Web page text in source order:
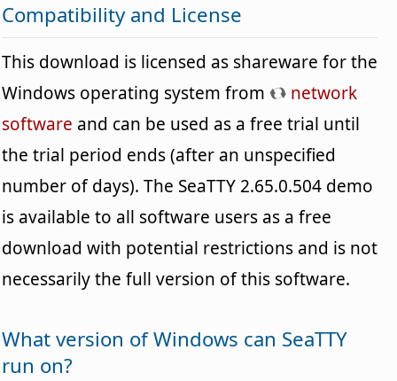
Compatibility and License
This download is licensed as shareware for the
Windows operating system from
network
software and can be used as a free trial until
the trial period ends (after an unspecified
number of days). The SeaTTY 2.65.0.504 demo
is available to all software users as a free
download with potential restrictions and is not
necessarily the full version of this software.
What version of Windows can SeaTTY
run on?